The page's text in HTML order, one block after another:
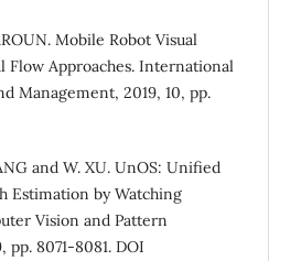
Mobile Robot Visual
Flow Approaches. International
Management, 2019, 10, pp.
and W. XU. UnOS: Unified
Estimation by Watching
Vision and Pattern
pp. 8071-8081. DOI